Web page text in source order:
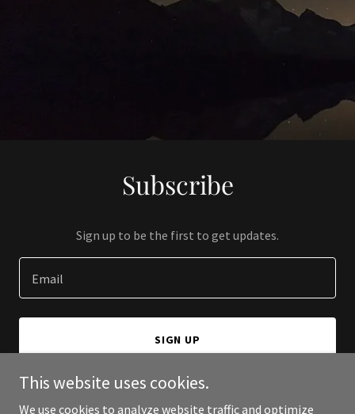
Subscribe
Sign up to be the first to get updates.
Email
SIGN UP
This website uses cookies.
We use cookies to analyze website traffic and optimize